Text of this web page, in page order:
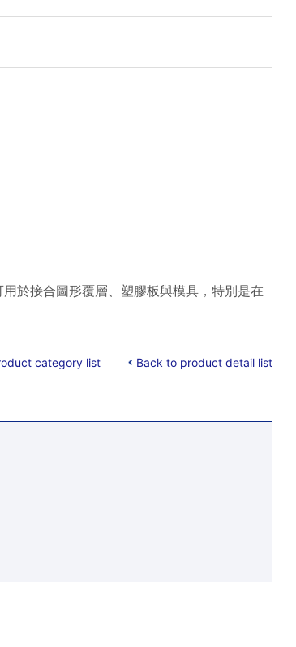
於接合圖形覆層、塑膠板與模具，特別是在
category list Back to product detail list